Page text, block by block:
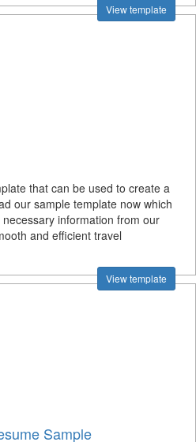
View template
that can be used to create a
our sample template now which
information from our
and efficient travel
View template
Sample